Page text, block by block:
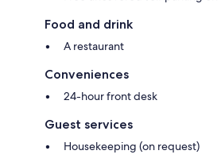
Food and drink
A restaurant
Conveniences
24-hour front desk
Guest services
Housekeeping (on request)